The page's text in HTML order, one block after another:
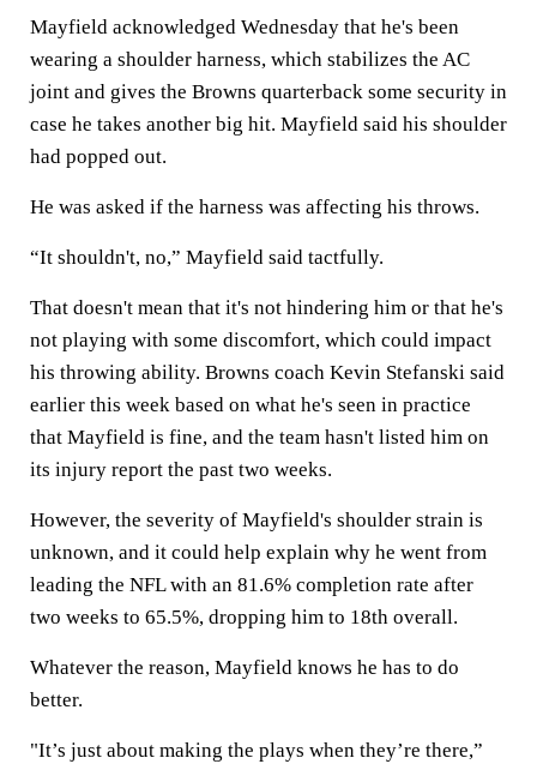
Mayfield acknowledged Wednesday that he's been
wearing a shoulder harness, which stabilizes the AC
joint and gives the Browns quarterback some security in
case he takes another big hit. Mayfield said his shoulder
had popped out.
He was asked if the harness was affecting his throws.
“It shouldn't, no,” Mayfield said tactfully.
That doesn't mean that it's not hindering him or that he's
not playing with some discomfort, which could impact
his throwing ability. Browns coach Kevin Stefanski said
earlier this week based on what he's seen in practice
that Mayfield is fine, and the team hasn't listed him on
its injury report the past two weeks.
However, the severity of Mayfield's shoulder strain is
unknown, and it could help explain why he went from
leading the NFL with an 81.6% completion rate after
two weeks to 65.5%, dropping him to 18th overall.
Whatever the reason, Mayfield knows he has to do
better.
"It’s just about making the plays when they’re there,”